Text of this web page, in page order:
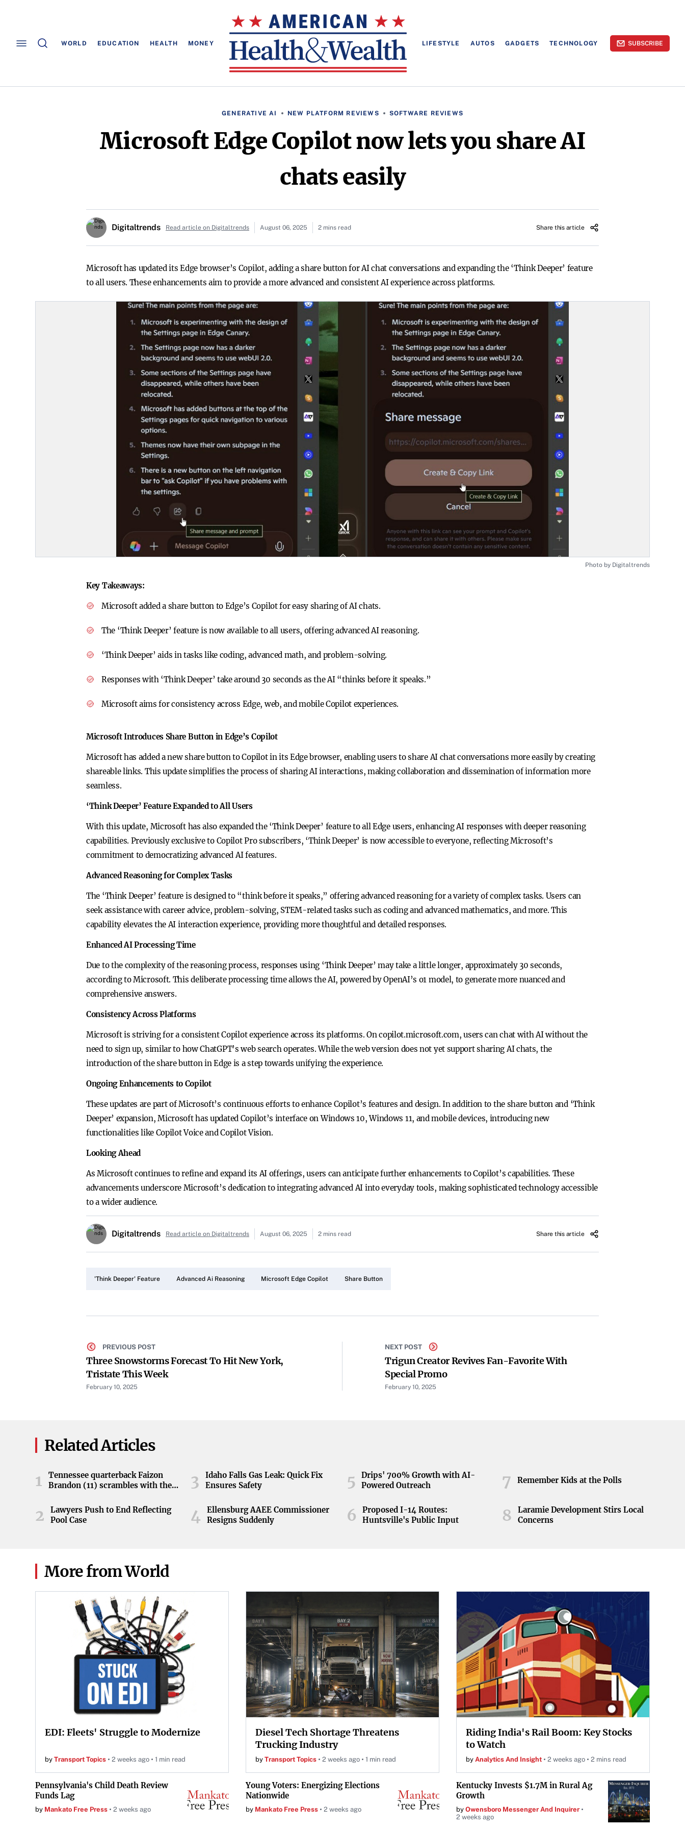
WORLD EDUCATION HEALTH MONEY LIFESTYLE AUTOS GADGETS TECHNOLOGY SUBSCRIBE
GENERATIVE AI NEW PLATFORM REVIEWS SOFTWARE REVIEWS
Microsoft Edge Copilot now lets you share AI
chats easily
Digitaltrends Read article on Digitaltrends August 06, 2025 2 mins read Share this article
Microsoft has updated its Edge browser’s Copilot, adding a share button for AI chat conversations and expanding the ‘Think Deeper’ feature
to all users. These enhancements aim to provide a more advanced and consistent AI experience across platforms.
Photo by Digitaltrends
Key Takeaways:
Microsoft added a share button to Edge’s Copilot for easy sharing of AI chats.
The ‘Think Deeper’ feature is now available to all users, offering advanced AI reasoning.
‘Think Deeper’ aids in tasks like coding, advanced math, and problem-solving.
Responses with ‘Think Deeper’ take around 30 seconds as the AI “thinks before it speaks.”
Microsoft aims for consistency across Edge, web, and mobile Copilot experiences.
Microsoft Introduces Share Button in Edge’s Copilot
Microsoft has added a new share button to Copilot in its Edge browser, enabling users to share AI chat conversations more easily by creating
shareable links. This update simplifies the process of sharing AI interactions, making collaboration and dissemination of information more
seamless.
‘Think Deeper’ Feature Expanded to All Users
With this update, Microsoft has also expanded the ‘Think Deeper’ feature to all Edge users, enhancing AI responses with deeper reasoning
capabilities. Previously exclusive to Copilot Pro subscribers, ‘Think Deeper’ is now accessible to everyone, reflecting Microsoft’s
commitment to democratizing advanced AI features.
Advanced Reasoning for Complex Tasks
The ‘Think Deeper’ feature is designed to “think before it speaks,” offering advanced reasoning for a variety of complex tasks. Users can
seek assistance with career advice, problem-solving, STEM-related tasks such as coding and advanced mathematics, and more. This
capability elevates the AI interaction experience, providing more thoughtful and detailed responses.
Enhanced AI Processing Time
Due to the complexity of the reasoning process, responses using ‘Think Deeper’ may take a little longer, approximately 30 seconds,
according to Microsoft. This deliberate processing time allows the AI, powered by OpenAI’s o1 model, to generate more nuanced and
comprehensive answers.
Consistency Across Platforms
Microsoft is striving for a consistent Copilot experience across its platforms. On copilot.microsoft.com, users can chat with AI without the
need to sign up, similar to how ChatGPT’s web search operates. While the web version does not yet support sharing AI chats, the
introduction of the share button in Edge is a step towards unifying the experience.
Ongoing Enhancements to Copilot
These updates are part of Microsoft’s continuous efforts to enhance Copilot’s features and design. In addition to the share button and ‘Think
Deeper’ expansion, Microsoft has updated Copilot’s interface on Windows 10, Windows 11, and mobile devices, introducing new
functionalities like Copilot Voice and Copilot Vision.
Looking Ahead
As Microsoft continues to refine and expand its AI offerings, users can anticipate further enhancements to Copilot’s capabilities. These
advancements underscore Microsoft’s dedication to integrating advanced AI into everyday tools, making sophisticated technology accessible
to a wider audience.
Digitaltrends Read article on Digitaltrends August 06, 2025 2 mins read Share this article
'Think Deeper' Feature Advanced Ai Reasoning Microsoft Edge Copilot Share Button
PREVIOUS POST
Three Snowstorms Forecast To Hit New York,
Tristate This Week
February 10, 2025
NEXT POST
Trigun Creator Revives Fan-Favorite With
Special Promo
February 10, 2025
Related Articles
1
Tennessee quarterback Faizon
Brandon (11) scrambles with the
game at Neyland Stadium in
Knoxville, Tennessee, April 11,
2026.
2
Lawyers Push to End Reflecting
Pool Case
3
Idaho Falls Gas Leak: Quick Fix
Ensures Safety
4
Ellensburg AAEE Commissioner
Resigns Suddenly
5
Drips' 700% Growth with AI-
Powered Outreach
6
Proposed I-14 Routes:
Huntsville's Public Input
7 Remember Kids at the Polls
8
Laramie Development Stirs Local
Concerns
More from World
EDI: Fleets' Struggle to Modernize
by Transport Topics 2 weeks ago 1 min read
Diesel Tech Shortage Threatens
Trucking Industry
by Transport Topics 2 weeks ago 1 min read
Riding India's Rail Boom: Key Stocks
to Watch
by Analytics And Insight 2 weeks ago 2 mins read
Pennsylvania's Child Death Review
Funds Lag
by Mankato Free Press 2 weeks ago
Young Voters: Energizing Elections
Nationwide
by Mankato Free Press 2 weeks ago
Kentucky Invests $1.7M in Rural Ag
Growth
by Owensboro Messenger And Inquirer
2 weeks ago